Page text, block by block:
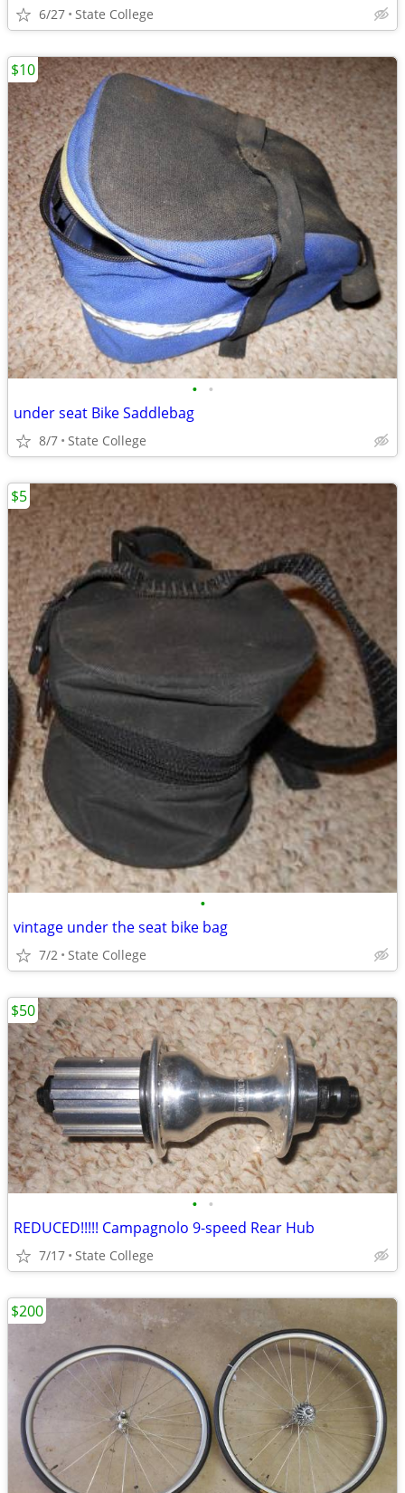
6/27 State College
• •
under seat Bike Saddlebag
8/7 State College
$10
•
vintage under the seat bike bag
7/2 State College
$5
• •
REDUCED!!!!! Campagnolo 9-speed Rear Hub
7/17 State College
$50
$200